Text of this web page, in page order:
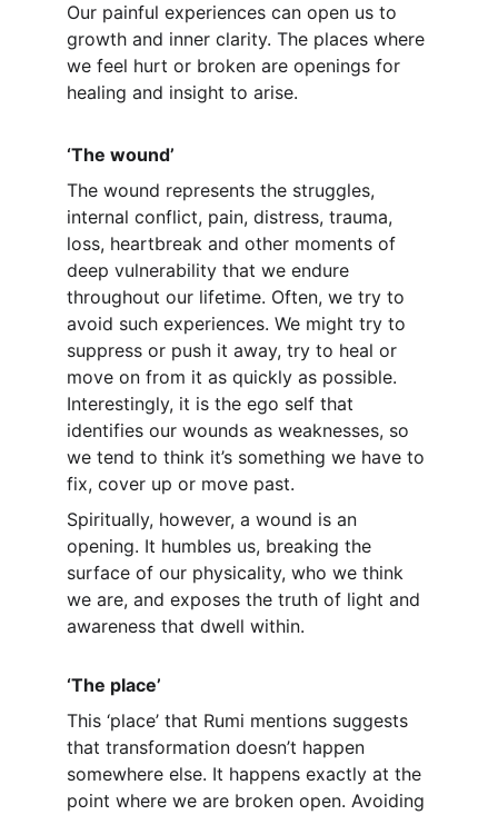
Our painful experiences can open us to
growth and inner clarity. The places where
we feel hurt or broken are openings for
healing and insight to arise.
‘The wound’
The wound represents the struggles,
internal conflict, pain, distress, trauma,
loss, heartbreak and other moments of
deep vulnerability that we endure
throughout our lifetime. Often, we try to
avoid such experiences. We might try to
suppress or push it away, try to heal or
move on from it as quickly as possible.
Interestingly, it is the ego self that
identifies our wounds as weaknesses, so
we tend to think it’s something we have to
fix, cover up or move past.
Spiritually, however, a wound is an
opening. It humbles us, breaking the
surface of our physicality, who we think
we are, and exposes the truth of light and
awareness that dwell within.
‘The place’
This ‘place’ that Rumi mentions suggests
that transformation doesn’t happen
somewhere else. It happens exactly at the
point where we are broken open. Avoiding